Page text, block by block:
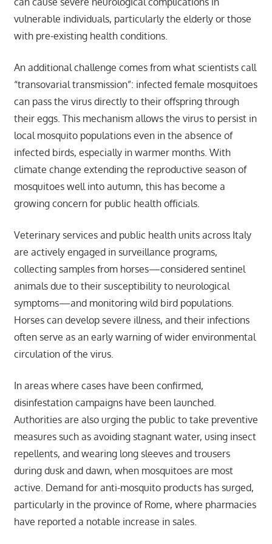
vulnerable individuals, particularly the elderly or those
with pre-existing health conditions.
An additional challenge comes from what scientists call
“transovarial transmission”: infected female mosquitoes
can pass the virus directly to their offspring through
their eggs. This mechanism allows the virus to persist in
local mosquito populations even in the absence of
infected birds, especially in warmer months. With
climate change extending the reproductive season of
mosquitoes well into autumn, this has become a
growing concern for public health officials.
Veterinary services and public health units across Italy
are actively engaged in surveillance programs,
collecting samples from horses—considered sentinel
animals due to their susceptibility to neurological
symptoms—and monitoring wild bird populations.
Horses can develop severe illness, and their infections
often serve as an early warning of wider environmental
circulation of the virus.
In areas where cases have been confirmed,
disinfestation campaigns have been launched.
Authorities are also urging the public to take preventive
measures such as avoiding stagnant water, using insect
repellents, and wearing long sleeves and trousers
during dusk and dawn, when mosquitoes are most
active. Demand for anti-mosquito products has surged,
particularly in the province of Rome, where pharmacies
have reported a notable increase in sales.